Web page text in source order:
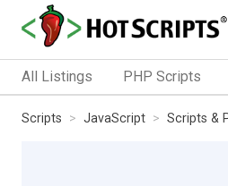
All Listings PHP Scripts
Scripts JavaScript Scripts &